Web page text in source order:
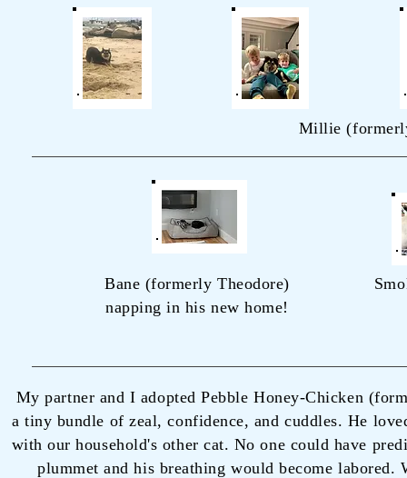
Millie
Bane (formerly Theodore)
napping in his new home!
My partner and I adopted Pebble Honey-Chicken
a tiny bundle of zeal, confidence, and cuddles. He
with our household's other cat. No one could have
plummet and his breathing would become